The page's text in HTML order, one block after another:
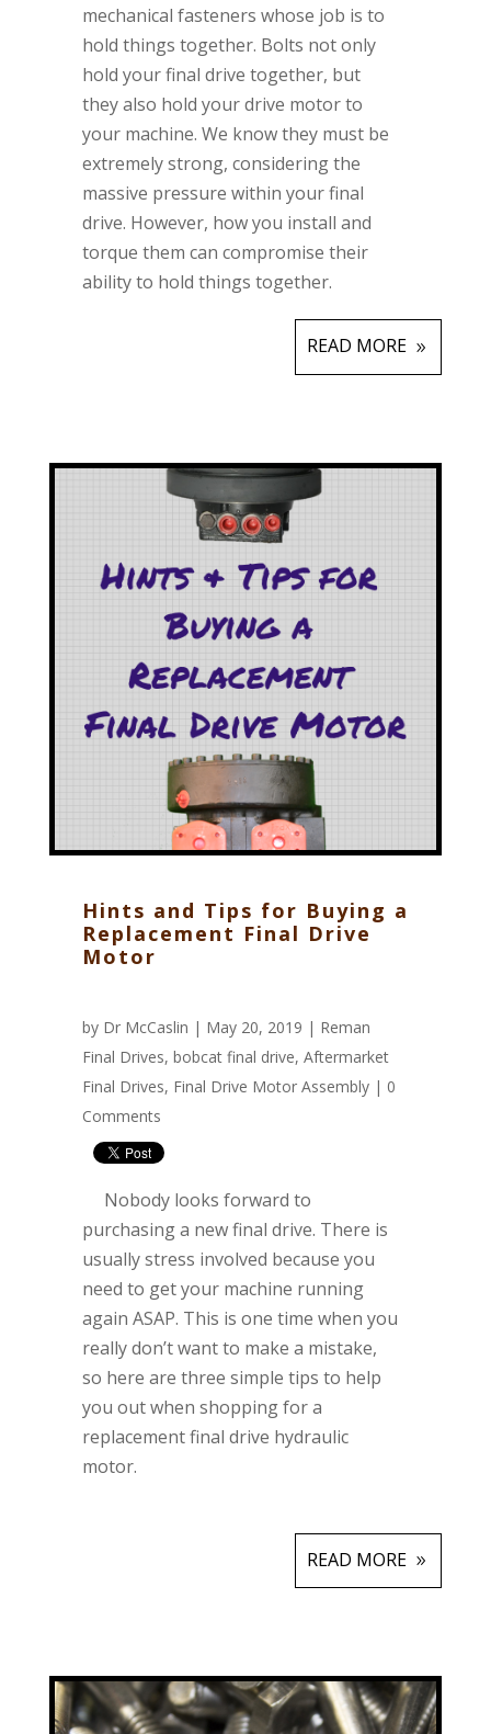
mechanical fasteners whose job is to
hold things together. Bolts not only
hold your final drive together, but
they also hold your drive motor to
your machine. We know they must be
extremely strong, considering the
massive pressure within your final
drive. However, how you install and
torque them can compromise their
ability to hold things together.
READ MORE
Hints and Tips for Buying a
Replacement Final Drive
Motor
by Dr McCaslin | May 20, 2019 | Reman
Final Drives, bobcat final drive, Aftermarket
Final Drives, Final Drive Motor Assembly | 0
Comments
Nobody looks forward to
purchasing a new final drive. There is
usually stress involved because you
need to get your machine running
again ASAP. This is one time when you
really don’t want to make a mistake,
so here are three simple tips to help
you out when shopping for a
replacement final drive hydraulic
motor.
READ MORE